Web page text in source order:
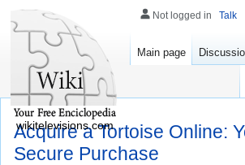
Acquire a Tortoise Online:
Secure Purchase
Not logged in Talk
Main page
wikitelevisions.com